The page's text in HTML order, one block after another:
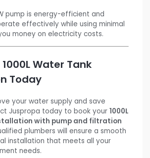
pump is energy-efficient and
effectively while using minimal
money on electricity costs.
Water Tank
Today
your water supply and save
Juspropa today to book your 1000L
with pump and filtration
plumbers will ensure a smooth
installation that meets all your
needs.